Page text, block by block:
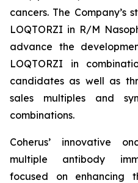
cancers. The
LOQTORZI in R/M
advance the
LOQTORZI in
candidates as well as
sales multiples and
combinations.
Coherus’ innovative
multiple antibody
focused on enhancing